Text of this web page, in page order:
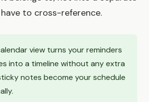
to cross-reference.
view turns your reminders
into a timeline without any extra
notes become your schedule